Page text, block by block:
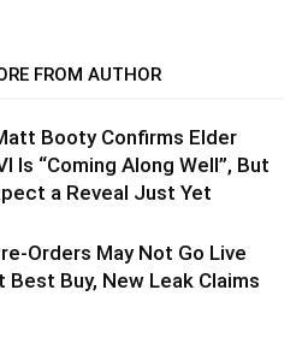
FROM AUTHOR
Booty Confirms Elder
Is “Coming Along Well”, But
a Reveal Just Yet
Orders May Not Go Live
Best Buy, New Leak Claims